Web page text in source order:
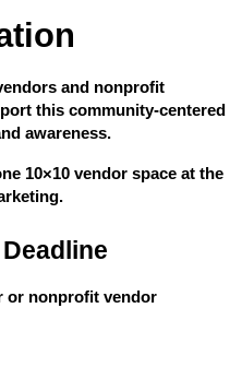
and nonprofit
this community-centered
awareness.
10×10 vendor space at the
or nonprofit vendor